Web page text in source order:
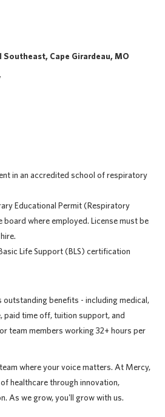
Cape Girardeau, MO
in an accredited school of respiratory
Educational Permit (Respiratory
where employed. License must be
Life Support (BLS) certification
outstanding benefits - including medical,
paid time off, tuition support, and
team members working 32+ hours per
where your voice matters. At Mercy,
healthcare through innovation,
As we grow, you'll grow with us.